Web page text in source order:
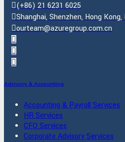
(+86) 21 6231 6025
Shanghai, Shenzhen, Hong
ourteam@azuregroup.com.cn
Advisory & Accounting
Accounting & Payroll Services
HR Services
CFO Services
Corporate Advisory Services